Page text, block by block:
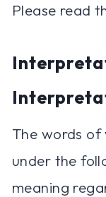
Please read
The words of
under the
meaning